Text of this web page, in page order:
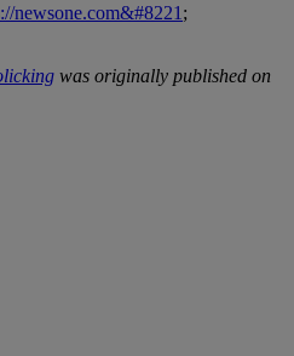
newsone.com&#8221 ;
was originally published on